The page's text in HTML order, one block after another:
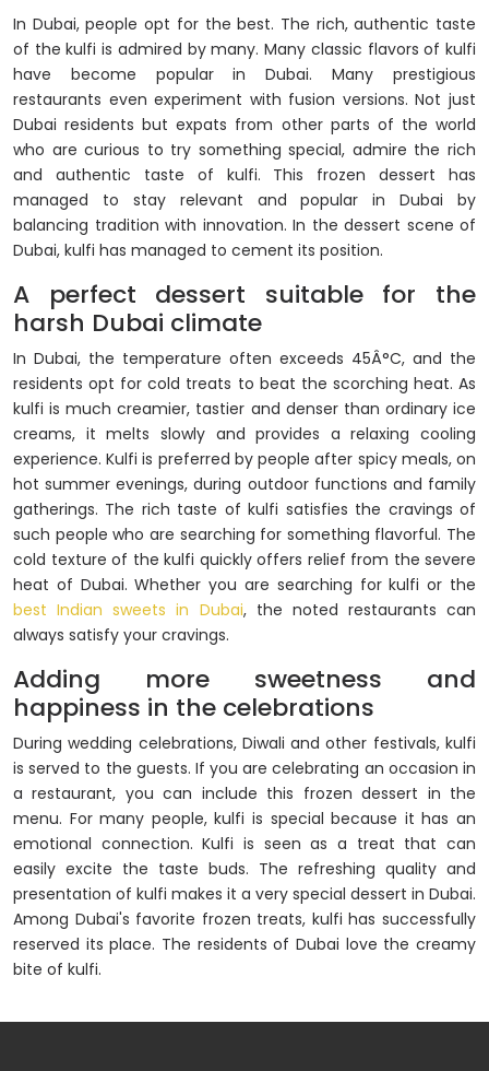
In Dubai, people opt for the best. The rich, authentic taste
of the kulfi is admired by many. Many classic flavors of kulfi
have become popular in Dubai. Many prestigious
restaurants even experiment with fusion versions. Not just
Dubai residents but expats from other parts of the world
who are curious to try something special, admire the rich
and authentic taste of kulfi. This frozen dessert has
managed to stay relevant and popular in Dubai by
balancing tradition with innovation. In the dessert scene of
Dubai, kulfi has managed to cement its position.
A perfect dessert suitable for the
harsh Dubai climate
In Dubai, the temperature often exceeds 45Â°C, and the
residents opt for cold treats to beat the scorching heat. As
kulfi is much creamier, tastier and denser than ordinary ice
creams, it melts slowly and provides a relaxing cooling
experience. Kulfi is preferred by people after spicy meals, on
hot summer evenings, during outdoor functions and family
gatherings. The rich taste of kulfi satisfies the cravings of
such people who are searching for something flavorful. The
cold texture of the kulfi quickly offers relief from the severe
heat of Dubai. Whether you are searching for kulfi or the
best Indian sweets in Dubai, the noted restaurants can
always satisfy your cravings.
Adding more sweetness and
happiness in the celebrations
During wedding celebrations, Diwali and other festivals, kulfi
is served to the guests. If you are celebrating an occasion in
a restaurant, you can include this frozen dessert in the
menu. For many people, kulfi is special because it has an
emotional connection. Kulfi is seen as a treat that can
easily excite the taste buds. The refreshing quality and
presentation of kulfi makes it a very special dessert in Dubai.
Among Dubai's favorite frozen treats, kulfi has successfully
reserved its place. The residents of Dubai love the creamy
bite of kulfi.